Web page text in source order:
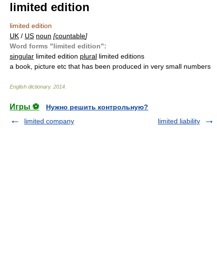
limited edition
limited edition
UK / US noun [countable]
Word forms "limited edition":
singular limited edition plural limited editions
a book, picture etc that has been produced in very small numbers
English dictionary. 2014
Игры ⚽
Нужно решить контрольную?
limited company
limited liability